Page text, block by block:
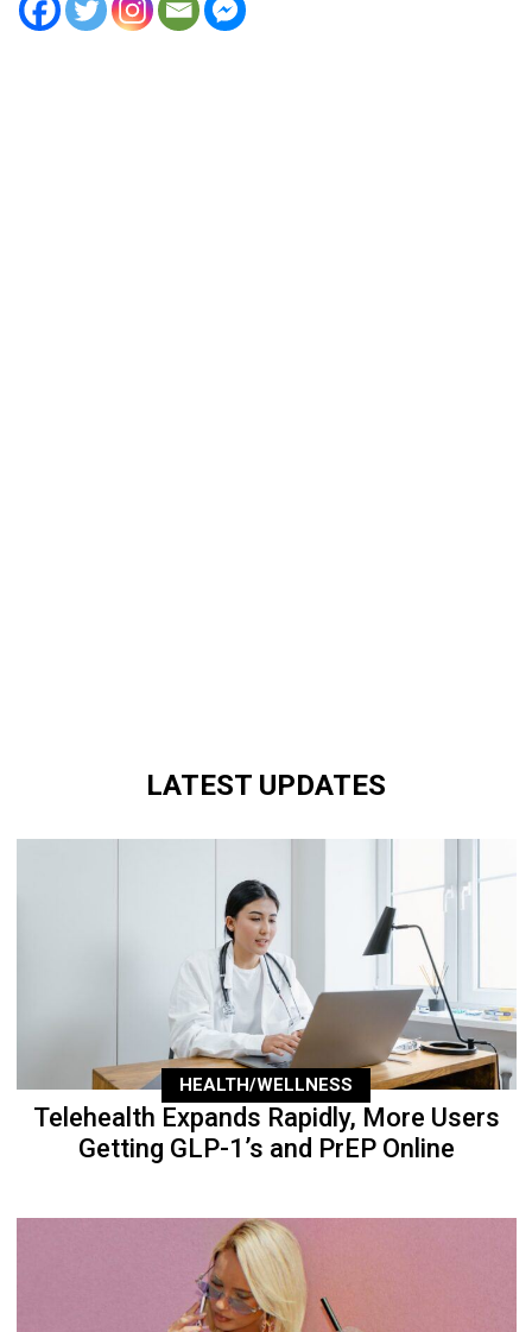
LATEST UPDATES
HEALTH/WELLNESS
Telehealth Expands Rapidly, More Users
Getting GLP-1’s and PrEP Online